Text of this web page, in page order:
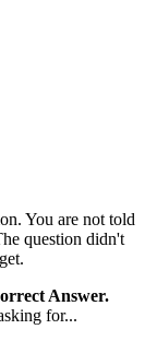
You are not told
question didn't
Answer.
for...